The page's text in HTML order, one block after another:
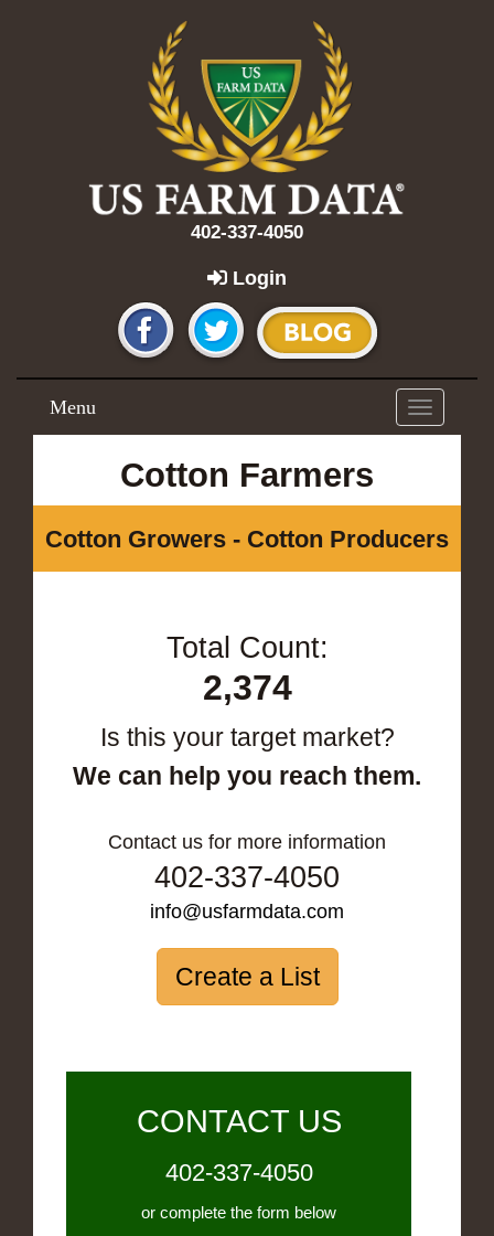
402-337-4050
Login
Toggle
navigation
Menu
Cotton Farmers
Cotton Growers - Cotton Producers
Total Count:
2,374
Is this your target market?
We can help you reach them.
Contact us for more information
402-337-4050
info@usfarmdata.com
Create a List
CONTACT US
402-337-4050
or complete the form below